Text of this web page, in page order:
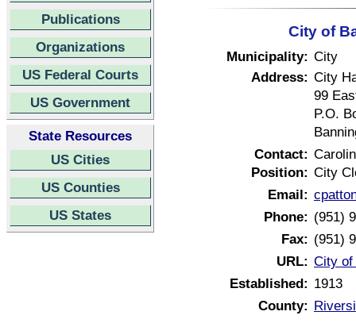
Publications
Organizations
US Federal Courts
US Government
State Resources
US Cities
US Counties
US States
City of
Municipality: City
Address: City
99
P.O.
Contact:
Position: City
Email:
Phone: (951)
Fax: (951)
URL: City of
Established: 1913
County: